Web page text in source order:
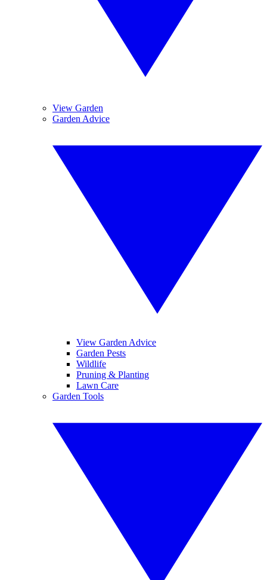
View Garden
Garden Advice
View Garden Advice
Garden Pests
Wildlife
Pruning & Planting
Lawn Care
Garden Tools